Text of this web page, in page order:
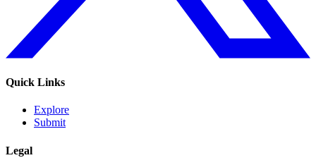
Quick Links
Explore
Submit
Legal